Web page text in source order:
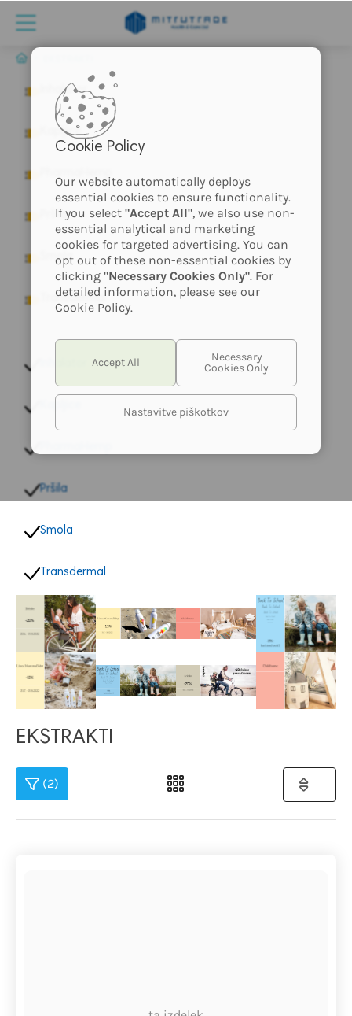
Inhalator
Kapljice
Pršila
Smola
Transdermal
Pršila
Smola
Transdermal
EKSTRAKTI
(2)
Cookie Policy
Our website automatically deploys
essential cookies to ensure functionality.
If you select "Accept All", we also use non-
essential analytical and marketing
cookies for targeted advertising. You can
opt out of these non-essential cookies by
clicking "Necessary Cookies Only". For
detailed information, please see our
Cookie Policy.
Nastavitve piškotkov